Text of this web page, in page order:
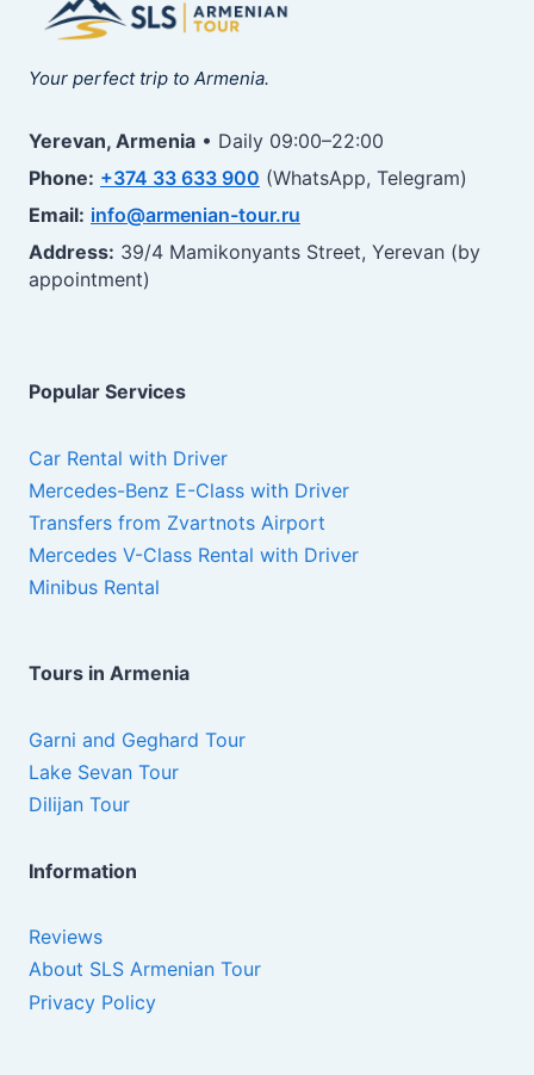
Your perfect trip to Armenia.
Yerevan, Armenia • Daily 09:00–22:00
Phone: +374 33 633 900 (WhatsApp, Telegram)
Email: info@armenian-tour.ru
Address: 39/4 Mamikonyants Street, Yerevan (by
appointment)
Popular Services
Car Rental with Driver
Mercedes-Benz E-Class with Driver
Transfers from Zvartnots Airport
Mercedes V-Class Rental with Driver
Minibus Rental
Tours in Armenia
Garni and Geghard Tour
Lake Sevan Tour
Dilijan Tour
Information
Reviews
About SLS Armenian Tour
Privacy Policy